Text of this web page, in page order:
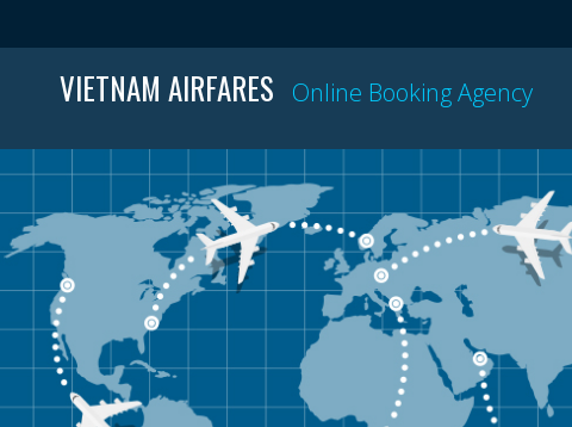
VIETNAM AIRFARES Online Booking Agency